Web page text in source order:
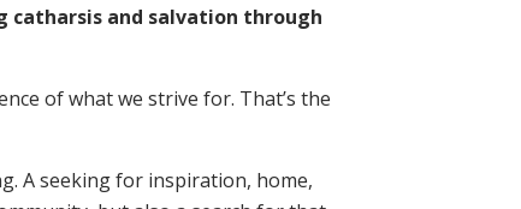
catharsis and salvation through
of what we strive for. That’s the
A seeking for inspiration, home,